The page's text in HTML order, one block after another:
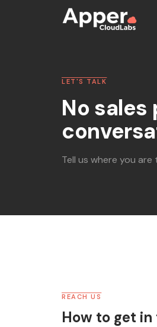
LET'S TALK
No
Tell us where you
REACH US
How to get